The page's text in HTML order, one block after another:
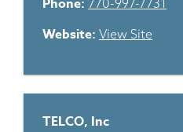
Phone: 770-997-7731
Website: View Site
TELCO, Inc